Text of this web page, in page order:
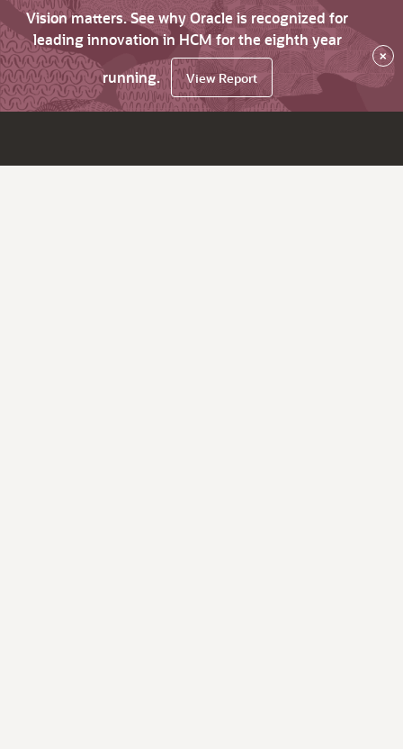
Vision matters. See why Oracle is recognized for
leading innovation in HCM for the eighth year
running.
View Report
×